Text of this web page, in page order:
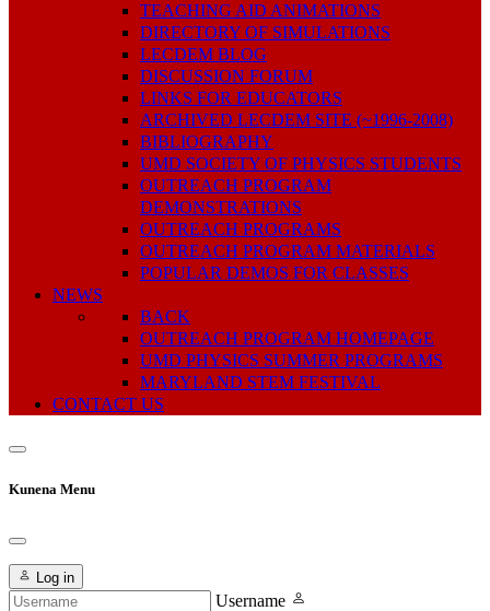
TEACHING AID ANIMATIONS
DIRECTORY OF SIMULATIONS
LECDEM BLOG
DISCUSSION FORUM
LINKS FOR EDUCATORS
ARCHIVED LECDEM SITE (~1996-2008)
BIBLIOGRAPHY
UMD SOCIETY OF PHYSICS STUDENTS
OUTREACH PROGRAM
DEMONSTRATIONS
OUTREACH PROGRAMS
OUTREACH PROGRAM MATERIALS
POPULAR DEMOS FOR CLASSES
NEWS
BACK
OUTREACH PROGRAM HOMEPAGE
UMD PHYSICS SUMMER PROGRAMS
MARYLAND STEM FESTIVAL
CONTACT US
Kunena Menu
Log in
Username